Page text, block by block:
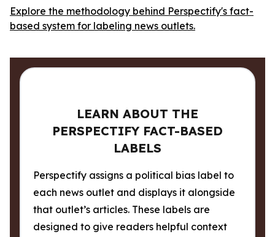
Explore the methodology behind Perspectify's fact-
based system for labeling news outlets.
LEARN ABOUT THE
PERSPECTIFY FACT-BASED
LABELS
Perspectify assigns a political bias label to
each news outlet and displays it alongside
that outlet’s articles. These labels are
designed to give readers helpful context